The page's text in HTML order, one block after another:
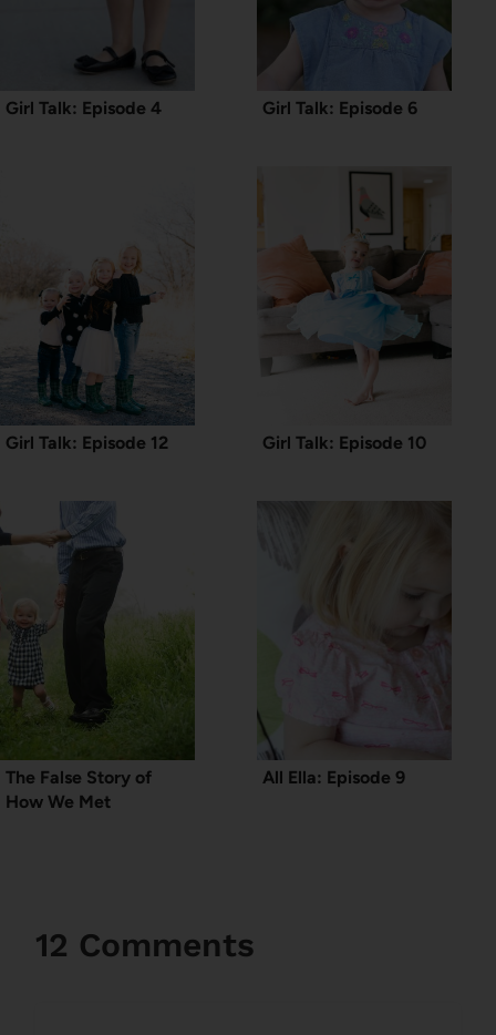
Girl Talk: Episode 4 Girl Talk: Episode 6
Girl Talk: Episode 12 Girl Talk: Episode 10
The False Story of
How We Met
All Ella: Episode 9
12 Comments